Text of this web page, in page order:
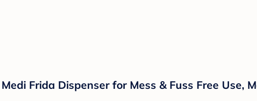
Frida Dispenser for Mess & Fuss Free Use,